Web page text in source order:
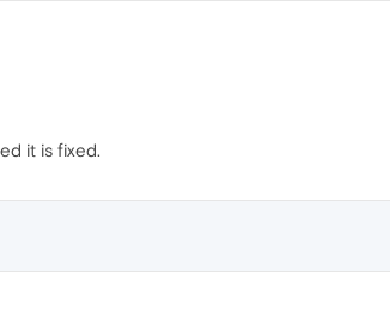
it is fixed.